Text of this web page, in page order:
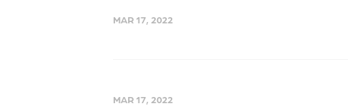
MAR 17, 2022
MAR 17, 2022